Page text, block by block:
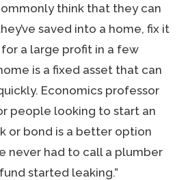
think that they can
saved into a home, fix it
a large profit in a few
is a fixed asset that can
Economics professor
people looking to start an
or bond is a better option
never had to call a plumber
started leaking.”